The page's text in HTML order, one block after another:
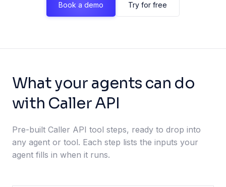
Book a demo Try for free
What your agents can do
with Caller API
Pre-built Caller API tool steps, ready to drop into
any agent or tool. Each step lists the inputs your
agent fills in when it runs.